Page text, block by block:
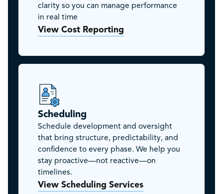
clarity so you can manage performance
in real time
View Cost Reporting
Scheduling
Schedule development and oversight
that bring structure, predictability, and
confidence to every phase. We help you
stay proactive—not reactive—on
timelines.
View Scheduling Services